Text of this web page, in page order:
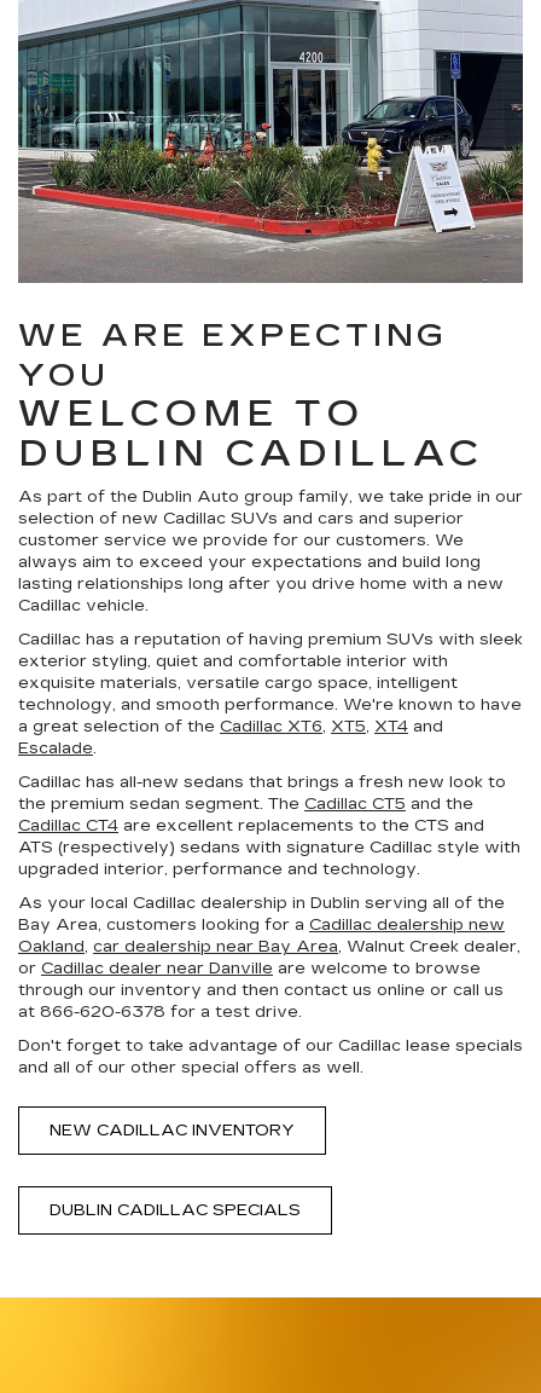
WE ARE EXPECTING
YOU
WELCOME TO
DUBLIN CADILLAC
As part of the Dublin Auto group family, we take pride in our
selection of new Cadillac SUVs and cars and superior
customer service we provide for our customers. We
always aim to exceed your expectations and build long
lasting relationships long after you drive home with a new
Cadillac vehicle.
Cadillac has a reputation of having premium SUVs with sleek
exterior styling, quiet and comfortable interior with
exquisite materials, versatile cargo space, intelligent
technology, and smooth performance. We're known to have
a great selection of the Cadillac XT6, XT5, XT4 and
Escalade.
Cadillac has all-new sedans that brings a fresh new look to
the premium sedan segment. The Cadillac CT5 and the
Cadillac CT4 are excellent replacements to the CTS and
ATS (respectively) sedans with signature Cadillac style with
upgraded interior, performance and technology.
As your local Cadillac dealership in Dublin serving all of the
Bay Area, customers looking for a Cadillac dealership new
Oakland, car dealership near Bay Area, Walnut Creek dealer,
or Cadillac dealer near Danville are welcome to browse
through our inventory and then contact us online or call us
at 866-620-6378 for a test drive.
Don't forget to take advantage of our Cadillac lease specials
and all of our other special offers as well.
NEW CADILLAC INVENTORY
DUBLIN CADILLAC SPECIALS